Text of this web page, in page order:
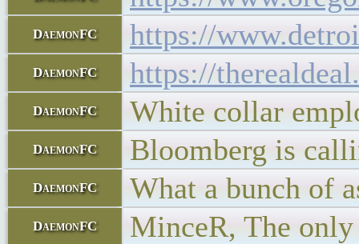
DaemonFC https://
DaemonFC https://
DaemonFC White collar
DaemonFC Bloomberg is
DaemonFC What a bunch of
DaemonFC MinceR, The only